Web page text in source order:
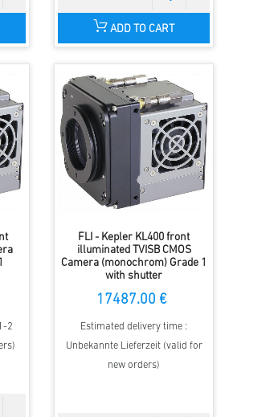
ADD TO CART
2
FLI - Kepler KL400 front
illuminated TVISB CMOS
Camera (monochrom) Grade 1
with shutter
17487.00 €
Estimated delivery time :
Unbekannte Lieferzeit (valid for
new orders)